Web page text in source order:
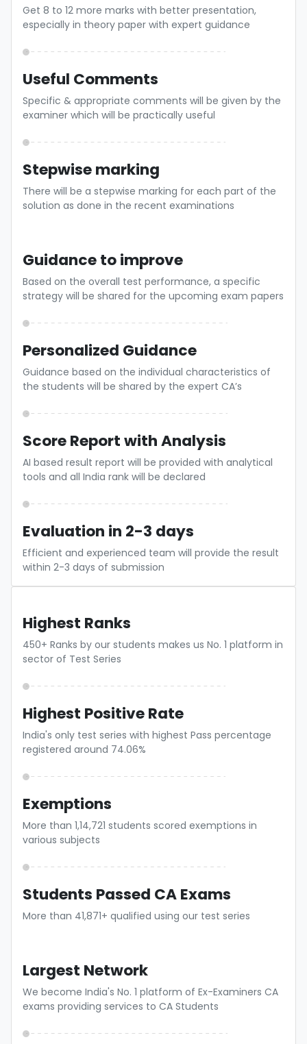
Get 8 to 12 more marks with better presentation,
especially in theory paper with expert guidance
Useful Comments
Specific & appropriate comments will be given by the
examiner which will be practically useful
Stepwise marking
There will be a stepwise marking for each part of the
solution as done in the recent examinations
Guidance to improve
Based on the overall test performance, a specific
strategy will be shared for the upcoming exam papers
Personalized Guidance
Guidance based on the individual characteristics of
the students will be shared by the expert CA’s
Score Report with Analysis
AI based result report will be provided with analytical
tools and all India rank will be declared
Evaluation in 2-3 days
Efficient and experienced team will provide the result
within 2-3 days of submission
Highest Ranks
450+ Ranks by our students makes us No. 1 platform in
sector of Test Series
Highest Positive Rate
India's only test series with highest Pass percentage
registered around 74.06%
Exemptions
More than 1,14,721 students scored exemptions in
various subjects
Students Passed CA Exams
More than 41,871+ qualified using our test series
Largest Network
We become India's No. 1 platform of Ex-Examiners CA
exams providing services to CA Students